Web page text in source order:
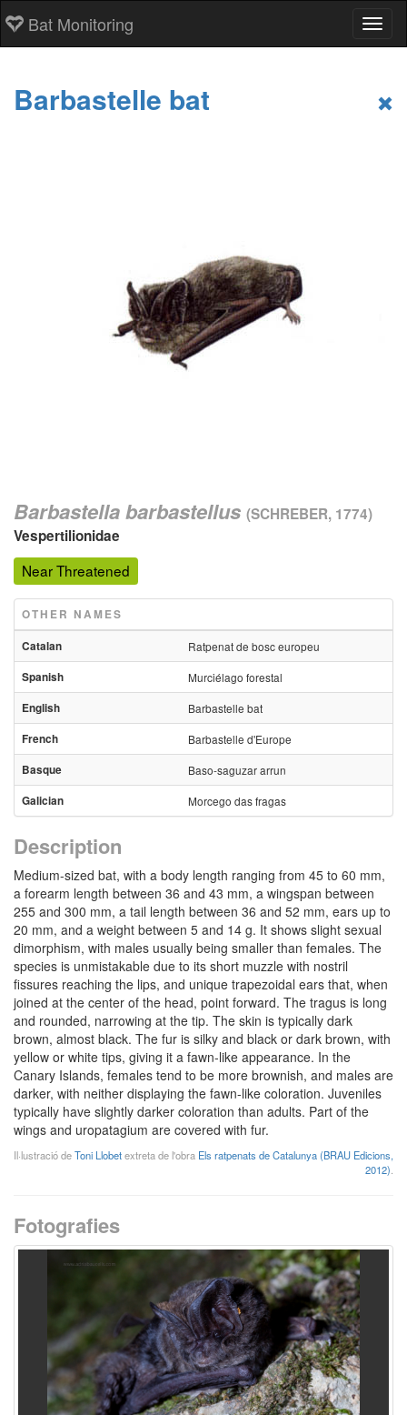
Bat Monitoring
Barbastelle bat
Barbastella barbastellus (SCHREBER, 1774)
Vespertilionidae
Near Threatened
OTHER NAMES
Catalan
Ratpenat de bosc europeu
Spanish
Murciélago forestal
English
Barbastelle bat
French
Barbastelle d'Europe
Basque
Baso-saguzar arrun
Galician
Morcego das fragas
Description
Medium-sized bat, with a body length ranging from 45 to 60 mm,
a forearm length between 36 and 43 mm, a wingspan between
255 and 300 mm, a tail length between 36 and 52 mm, ears up to
20 mm, and a weight between 5 and 14 g. It shows slight sexual
dimorphism, with males usually being smaller than females. The
species is unmistakable due to its short muzzle with nostril
fissures reaching the lips, and unique trapezoidal ears that, when
joined at the center of the head, point forward. The tragus is long
and rounded, narrowing at the tip. The skin is typically dark
brown, almost black. The fur is silky and black or dark brown, with
yellow or white tips, giving it a fawn-like appearance. In the
Canary Islands, females tend to be more brownish, and males are
darker, with neither displaying the fawn-like coloration. Juveniles
typically have slightly darker coloration than adults. Part of the
wings and uropatagium are covered with fur.
Il·lustració deToni Llobetextreta de l'obra Els ratpenats de Catalunya (BRAU Edicions,
2012)
Fotografies